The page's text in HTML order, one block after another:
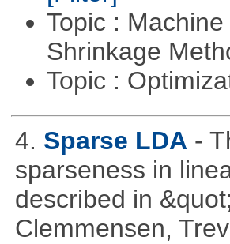
Topic :
Shrinkage
Topic :
4. Sparse LDA -
sparseness in
described in
Clemmensen,